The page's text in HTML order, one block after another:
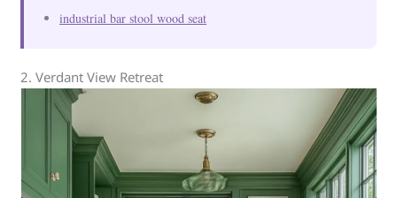
industrial bar stool wood seat
2. Verdant View Retreat